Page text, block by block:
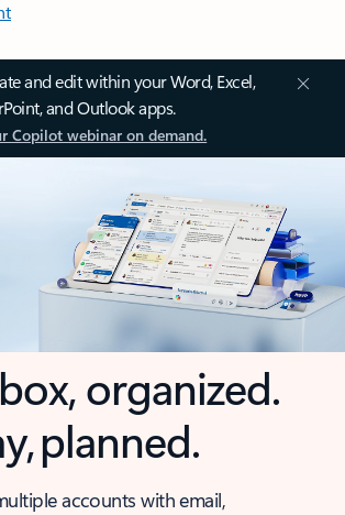
and edit within your Word, Excel,
and Outlook apps.
Copilot webinar on demand.
organized.
planned.
accounts with email,